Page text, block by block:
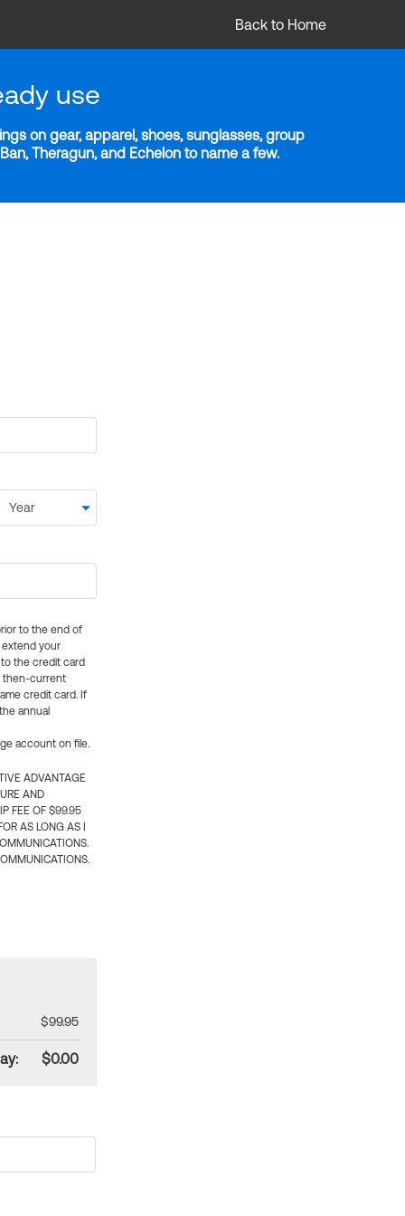
Back to Home
use
on gear, apparel, shoes, sunglasses, group
Theragun, and Echelon to name a few.
to the end of
extend your
the credit card
then-current
credit card. If
annual
account on file.
ADVANTAGE
AND
FEE OF $99.95
AS LONG AS I
$99.95
$0.00